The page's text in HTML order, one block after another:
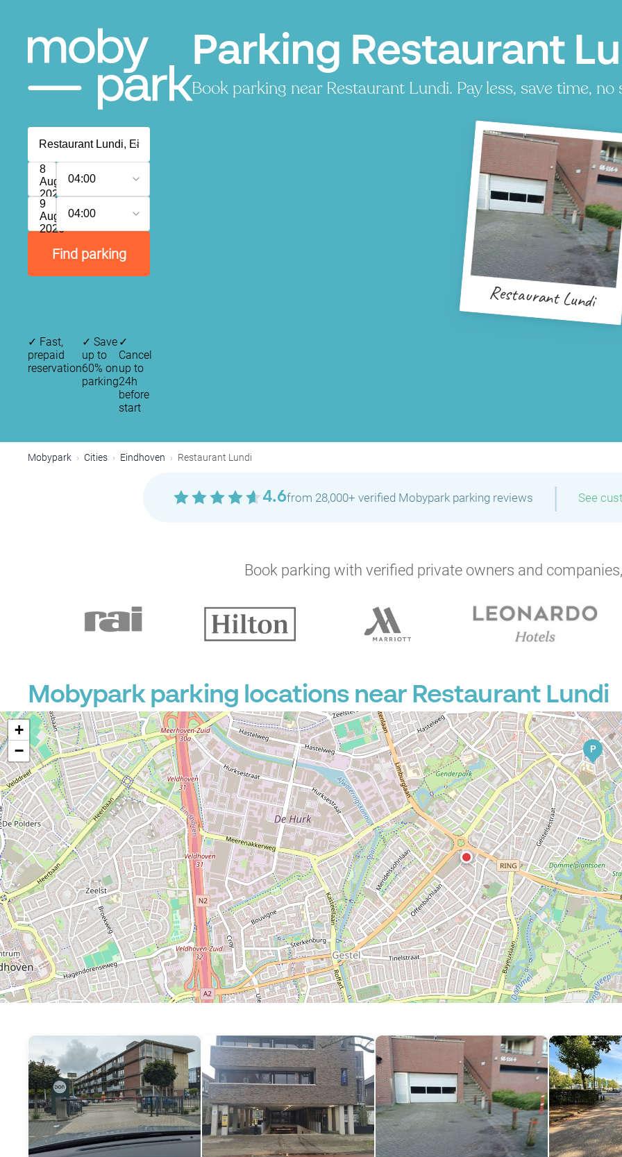
Parking Restaurant
Book parking near Restaurant Lundi. Pay less, save time, no
8
August
2026
04:00
9
August
2026
04:00
Find parking
Restaurant Lundi
✓ Fast,
prepaid
reservation
✓ Save
up to
60% on
parking
✓
Cancel
up to
24h
before
start
Mobypark Cities Eindhoven Restaurant Lundi
4.6from 28,000+ verified Mobypark parking reviews | See
Book parking with verified private owners and
Mobypark parking locations near Restaurant Lundi
P
+
−